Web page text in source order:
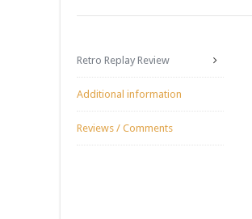
Retro Replay Review
Additional information
Reviews / Comments